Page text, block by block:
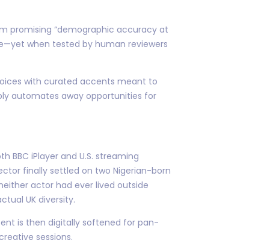
promising “demographic accuracy at
when tested by human reviewers
with curated accents meant to
automates away opportunities for
BBC iPlayer and U.S. streaming
finally settled on two Nigerian-born
actor had ever lived outside
UK diversity.
is then digitally softened for pan-
sessions.